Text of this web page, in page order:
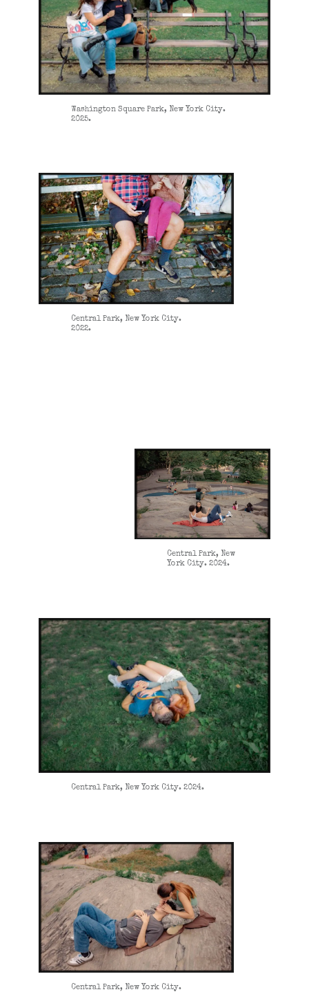
Washington Square Park, New York City.
2025.
Central Park, New York City.
2022.
Central Park, New
York City. 2024.
Central Park, New York City. 2024.
Central Park, New York City.